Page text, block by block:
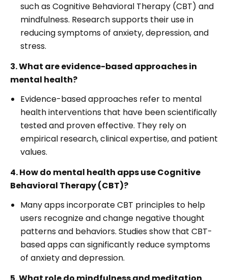
such as Cognitive Behavioral Therapy (CBT) and
mindfulness. Research supports their use in
reducing symptoms of anxiety, depression, and
stress.
3. What are evidence-based approaches in
mental health?
Evidence-based approaches refer to mental
health interventions that have been scientifically
tested and proven effective. They rely on
empirical research, clinical expertise, and patient
values.
4. How do mental health apps use Cognitive
Behavioral Therapy (CBT)?
Many apps incorporate CBT principles to help
users recognize and change negative thought
patterns and behaviors. Studies show that CBT-
based apps can significantly reduce symptoms
of anxiety and depression.